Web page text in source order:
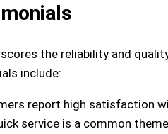
the reliability and
include:
report high satisfaction
service is a common